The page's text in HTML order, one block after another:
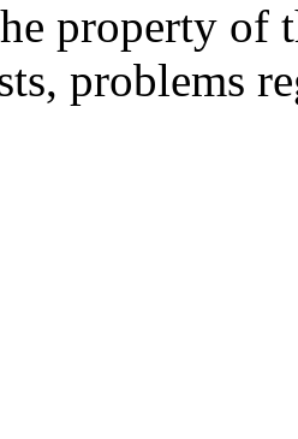
property of
problems